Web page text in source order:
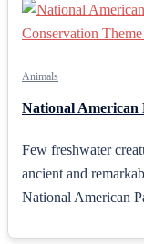
Animals
National American
Few freshwater
ancient and
National American